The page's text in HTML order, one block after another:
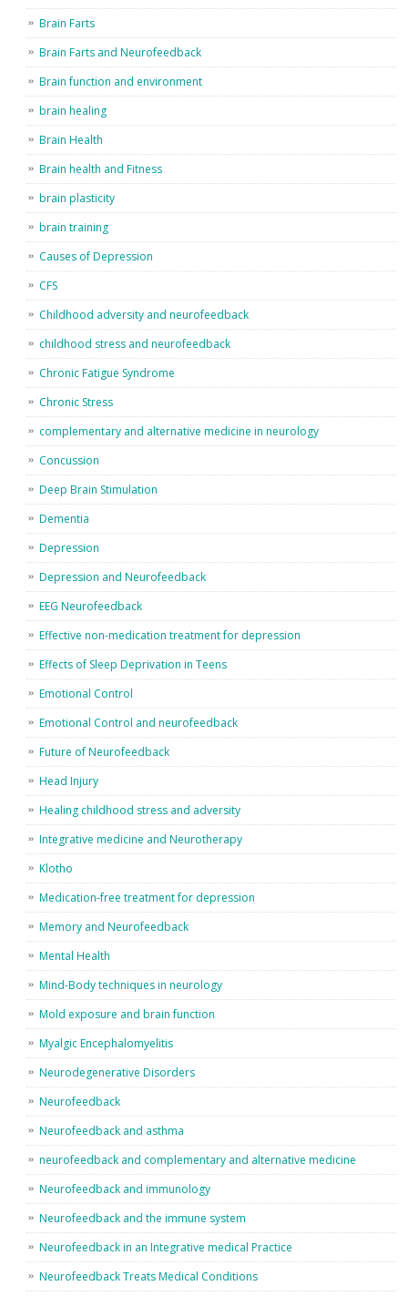
Brain Farts
Brain Farts and Neurofeedback
Brain function and environment
brain healing
Brain Health
Brain health and Fitness
brain plasticity
brain training
Causes of Depression
CFS
Childhood adversity and neurofeedback
childhood stress and neurofeedback
Chronic Fatigue Syndrome
Chronic Stress
complementary and alternative medicine in neurology
Concussion
Deep Brain Stimulation
Dementia
Depression
Depression and Neurofeedback
EEG Neurofeedback
Effective non-medication treatment for depression
Effects of Sleep Deprivation in Teens
Emotional Control
Emotional Control and neurofeedback
Future of Neurofeedback
Head Injury
Healing childhood stress and adversity
Integrative medicine and Neurotherapy
Klotho
Medication-free treatment for depression
Memory and Neurofeedback
Mental Health
Mind-Body techniques in neurology
Mold exposure and brain function
Myalgic Encephalomyelitis
Neurodegenerative Disorders
Neurofeedback
Neurofeedback and asthma
neurofeedback and complementary and alternative medicine
Neurofeedback and immunology
Neurofeedback and the immune system
Neurofeedback in an Integrative medical Practice
Neurofeedback Treats Medical Conditions